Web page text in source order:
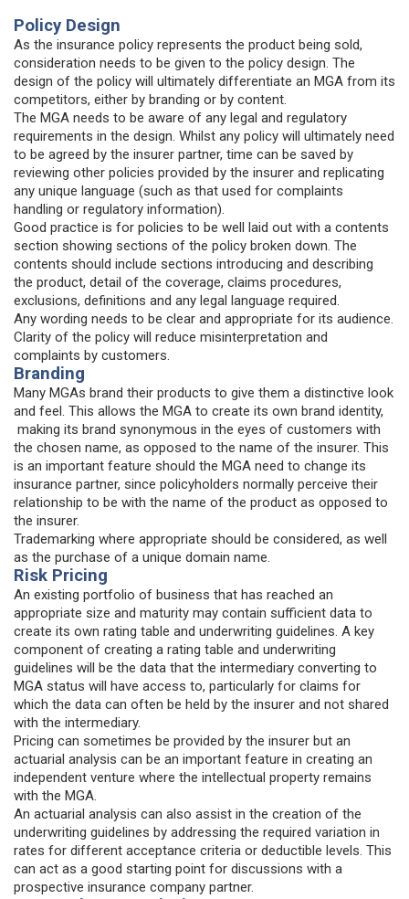
Policy Design
As the insurance policy represents the product being sold,
consideration needs to be given to the policy design. The
design of the policy will ultimately differentiate an MGA from its
competitors, either by branding or by content.
The MGA needs to be aware of any legal and regulatory
requirements in the design. Whilst any policy will ultimately need
to be agreed by the insurer partner, time can be saved by
reviewing other policies provided by the insurer and replicating
any unique language (such as that used for complaints
handling or regulatory information).
Good practice is for policies to be well laid out with a contents
section showing sections of the policy broken down. The
contents should include sections introducing and describing
the product, detail of the coverage, claims procedures,
exclusions, definitions and any legal language required.
Any wording needs to be clear and appropriate for its audience.
Clarity of the policy will reduce misinterpretation and
complaints by customers.
Branding
Many MGAs brand their products to give them a distinctive look
and feel. This allows the MGA to create its own brand identity,
making its brand synonymous in the eyes of customers with
the chosen name, as opposed to the name of the insurer. This
is an important feature should the MGA need to change its
insurance partner, since policyholders normally perceive their
relationship to be with the name of the product as opposed to
the insurer.
Trademarking where appropriate should be considered, as well
as the purchase of a unique domain name.
Risk Pricing
An existing portfolio of business that has reached an
appropriate size and maturity may contain sufficient data to
create its own rating table and underwriting guidelines. A key
component of creating a rating table and underwriting
guidelines will be the data that the intermediary converting to
MGA status will have access to, particularly for claims for
which the data can often be held by the insurer and not shared
with the intermediary.
Pricing can sometimes be provided by the insurer but an
actuarial analysis can be an important feature in creating an
independent venture where the intellectual property remains
with the MGA.
An actuarial analysis can also assist in the creation of the
underwriting guidelines by addressing the required variation in
rates for different acceptance criteria or deductible levels. This
can act as a good starting point for discussions with a
prospective insurance company partner.